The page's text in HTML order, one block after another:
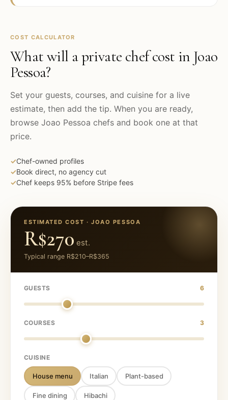
COST CALCULATOR
What will a private chef cost in Joao
Pessoa?
Set your guests, courses, and cuisine for a live
estimate, then add the tip. When you are ready,
browse Joao Pessoa chefs and book one at that
price.
✓Chef-owned profiles
✓Book direct, no agency cut
✓Chef keeps 95% before Stripe fees
ESTIMATED COST ·JOAO PESSOA
R$270 est.
Typical range R$210–R$365
GUESTS 6
COURSES 3
CUISINE
House menu Italian Plant-based
Fine dining Hibachi